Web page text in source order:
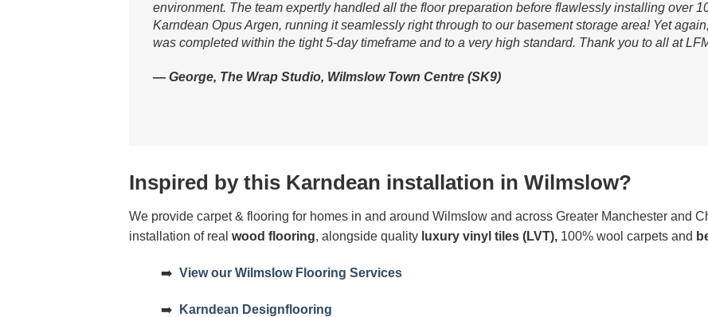
environment. The team expertly handled all the floor preparation before flawlessly installing over
Karndean Opus Argen, running it seamlessly right through to our basement storage area! Yet
was completed within the tight 5-day timeframe and to a very high standard. Thank you to all at
— George, The Wrap Studio, Wilmslow Town Centre (SK9)
Inspired by this Karndean installation in Wilmslow?
We provide carpet & flooring for homes in and around Wilmslow and across Greater Manchester and
installation of real wood flooring, alongside quality luxury vinyl tiles (LVT), 100% wool carpets and
➡️ View our Wilmslow Flooring Services
➡️ Karndean Designflooring